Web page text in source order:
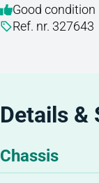
Good condition
Ref. nr. 327643
Details &
Chassis